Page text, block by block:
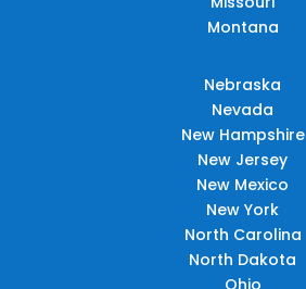
Montana
Nebraska
Nevada
New Hampshire
New Jersey
New Mexico
New York
North Carolina
North Dakota
Ohio